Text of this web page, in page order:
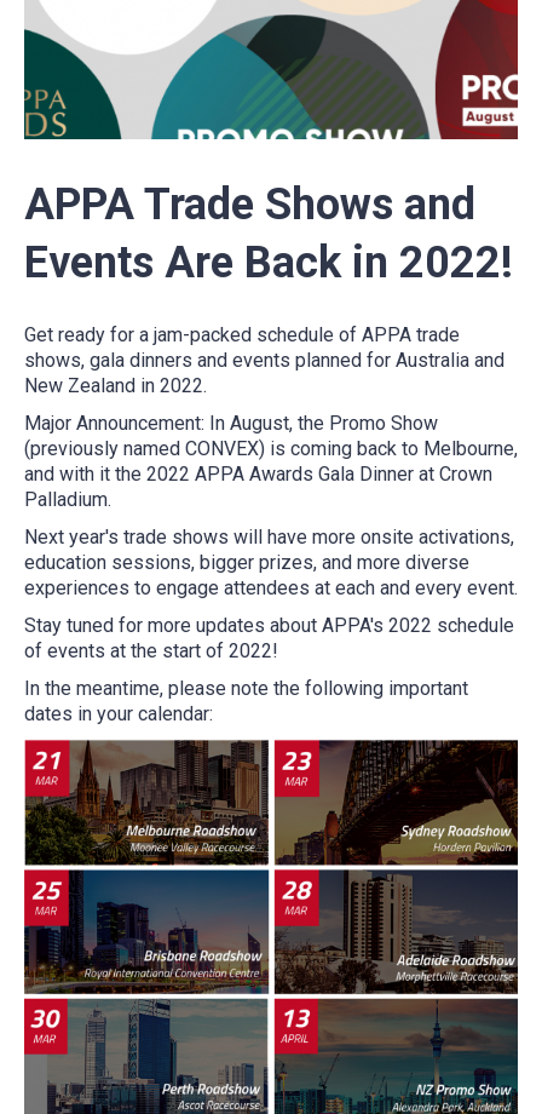
APPA Trade Shows and
Events Are Back in 2022!
Get ready for a jam-packed schedule of APPA trade
shows, gala dinners and events planned for Australia and
New Zealand in 2022.
Major Announcement: In August, the Promo Show
(previously named CONVEX) is coming back to Melbourne,
and with it the 2022 APPA Awards Gala Dinner at Crown
Palladium.
Next year's trade shows will have more onsite activations,
education sessions, bigger prizes, and more diverse
experiences to engage attendees at each and every event.
Stay tuned for more updates about APPA's 2022 schedule
of events at the start of 2022!
In the meantime, please note the following important
dates in your calendar: